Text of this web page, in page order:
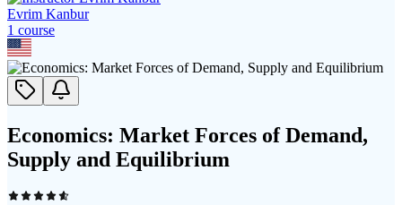
Evrim Kanbur
1 course
Economics: Market Forces of Demand,
Supply and Equilibrium